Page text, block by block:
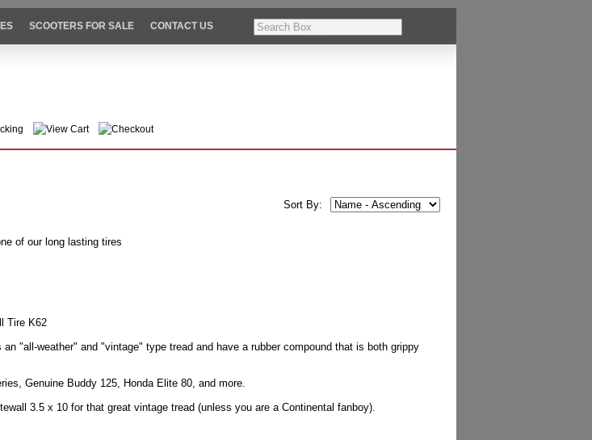
SCOOTERS FOR SALE CONTACT US
View Cart Checkout
Sort By:
of our long lasting tires
Tire K62
"all-weather" and "vintage" type tread and have a rubber compound that is both grippy
Genuine Buddy 125, Honda Elite 80, and more.
3.5 x 10 for that great vintage tread (unless you are a Continental fanboy).